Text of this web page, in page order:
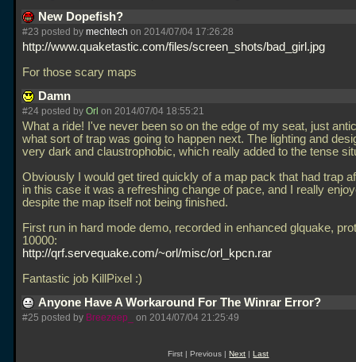
New Dopefish?
#23 posted by mechtech on 2014/07/04 17:26:28
http://www.quaketastic.com/files/screen_shots/bad_girl.jpg
For those scary maps
Damn
#24 posted by Orl on 2014/07/04 18:55:21
What a ride! I've never been so on the edge of my seat, just
what sort of trap was going to happen next. The lighting and
very dark and claustrophobic, which really added to the tense
Obviously I would get tired quickly of a map pack that had trap
in this case it was a refreshing change of pace, and I really
despite the map itself not being finished.
First run in hard mode demo, recorded in enhanced glquake,
10000:
http://qrf.servequake.com/~orl/misc/orl_kpcn.rar
Fantastic job KillPixel :)
Anyone Have A Workaround For The Winrar Error?
#25 posted by Breezeep_ on 2014/07/04 21:25:49
First | Previous |Next |Last